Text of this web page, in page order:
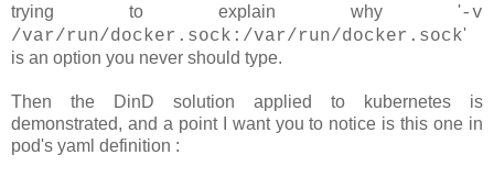
trying to explain why '-v
/var/run/docker.sock:/var/run/docker.sock'
is an option you never should type.
Then the DinD solution applied to kubernetes is
demonstrated, and a point I want you to notice is this one in
pod's yaml definition :